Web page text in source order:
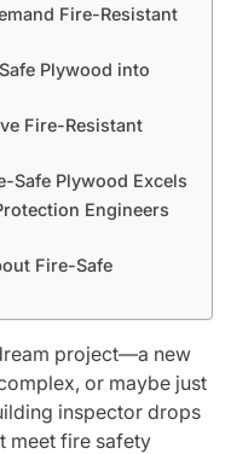
Fire-Resistant
Plywood into
Fire-Resistant
Safe Plywood Excels
Engineers
Fire-Safe
project—a new
or maybe just
inspector drops
meet fire safety